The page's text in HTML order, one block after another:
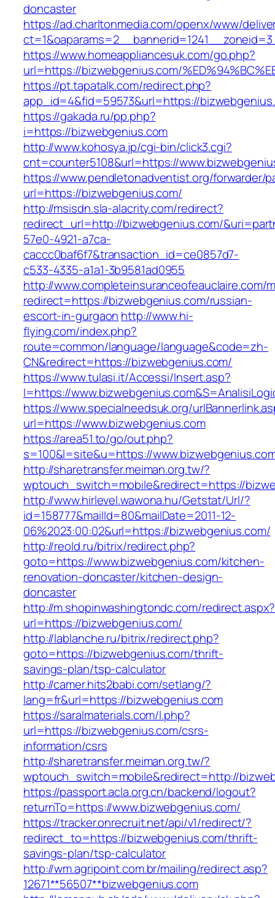
doncaster
https://ad.charltonmedia.com/openx/www/
https://www.homeappliancesuk.com/go.php?
url=https://bizwebgenius.com/
https://pt.tapatalk.com/redirect.php?
app_id=4&fid=59573&url=https://
https://gakada.ru/pp.php?
i=https://bizwebgenius.com
http://www.kohosya.jp/cgi-bin/click3.cgi?
cnt=counter5108&url=https://
https://www.pendletonadventist.org/forwarder/
url=https://bizwebgenius.com/
http://msisdn.sla-alacrity.com/redirect?
redirect_url=http://bizwebgenius.com/
57e0-4921-a7ca-
caccc0baf6f7&transaction_id=ce0857d7-
c533-4335-a1a1-3b9581ad0955
http://www.completeinsuranceofeauclaire.com/
redirect=https://bizwebgenius.com/russian-
escort-in-gurgaon http://www.hi-
flying.com/index.php?
route=common/language/language&code=zh-
CN&redirect=https://bizwebgenius.com/
https://www.tulasi.it/Accessi/Insert.asp?
I=https://
https://www.specialneedsuk.org/
url=https://www.bizwebgenius.com
https://area51.to/go/out.php?
s=100&l=site&u=https://
http://sharetransfer.meiman.org.tw/?
wptouch_switch=mobile&redirect=https://
http://www.hirlevel.wawona.hu/Getstat/Url/?
id=158777&mailId=80&mailDate=2011-12-
06%2023:00:02&url=https://bizwebgenius.com/
http://reold.ru/bitrix/redirect.php?
goto=https://www.bizwebgenius.com/kitchen-
renovation-doncaster/kitchen-design-
doncaster
http://m.shopinwashingtondc.com/redirect.aspx?
url=https://bizwebgenius.com/
http://lablanche.ru/bitrix/redirect.php?
goto=https://bizwebgenius.com/thrift-
savings-plan/tsp-calculator
http://camer.hits2babi.com/setlang/?
lang=fr&url=https://bizwebgenius.com
https://saralmaterials.com/l.php?
url=https://bizwebgenius.com/csrs-
information/csrs
http://sharetransfer.meiman.org.tw/?
wptouch_switch=mobile&redirect=http://
https://passport.acla.org.cn/backend/logout?
returnTo=https://www.bizwebgenius.com/
https://tracker.onrecruit.net/api/v1/redirect/?
redirect_to=https://bizwebgenius.com/thrift-
savings-plan/tsp-calculator
http://wm.agripoint.com.br/mailing/redirect.asp?
12671**56507**bizwebgenius.com